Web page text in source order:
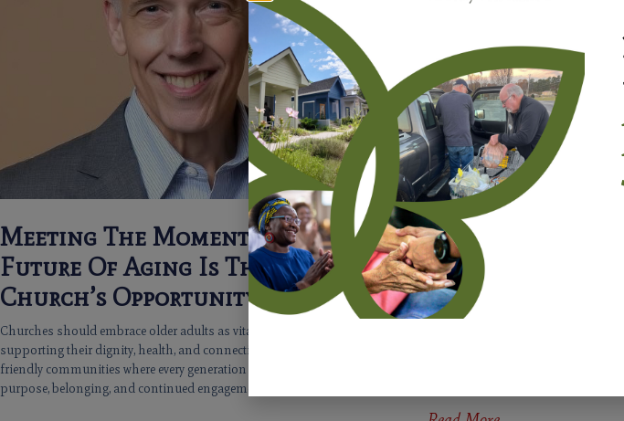
Meeting The Moment: Why The
Future Of Aging Is The
Church’s Opportunity
Churches should embrace older adults as vital contributors,
supporting their dignity, health, and connection, fostering age-
friendly communities where every generation flourishes with
purpose, belonging, and continued engagement.
Age-Friendly
Recognized At
Conference